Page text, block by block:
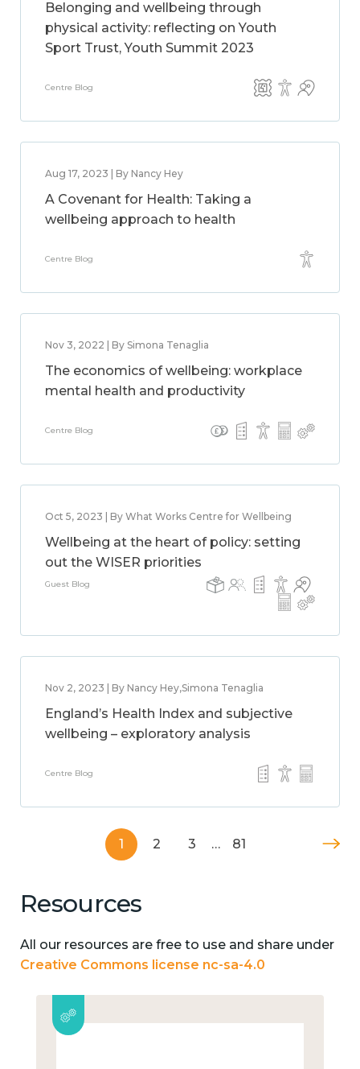
Belonging and wellbeing through
physical activity: reflecting on Youth
Sport Trust, Youth Summit 2023
Centre Blog
Aug 17, 2023 | By Nancy Hey
A Covenant for Health: Taking a
wellbeing approach to health
Centre Blog
Nov 3, 2022 | By Simona Tenaglia
The economics of wellbeing: workplace
mental health and productivity
Centre Blog
Oct 5, 2023 | By What Works Centre for Wellbeing
Wellbeing at the heart of policy: setting
out the WISER priorities
Guest Blog
Nov 2, 2023 | By Nancy Hey,Simona Tenaglia
England’s Health Index and subjective
wellbeing – exploratory analysis
Centre Blog
1 2 3 … 81
Resources
All our resources are free to use and share under
Creative Commons license nc-sa-4.0